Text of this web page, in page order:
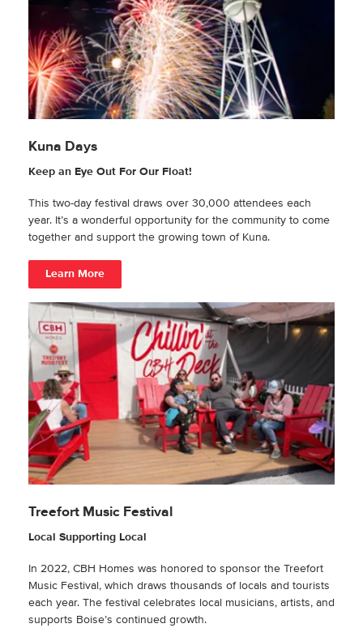
Kuna Days
Keep an Eye Out For Our Float!
This two-day festival draws over 30,000 attendees each
year. It’s a wonderful opportunity for the community to come
together and support the growing town of Kuna.
Learn More
Treefort Music Festival
Local Supporting Local
In 2022, CBH Homes was honored to sponsor the Treefort
Music Festival, which draws thousands of locals and tourists
each year. The festival celebrates local musicians, artists, and
supports Boise’s continued growth.